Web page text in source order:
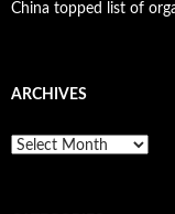
China topped list of
ARCHIVES
A